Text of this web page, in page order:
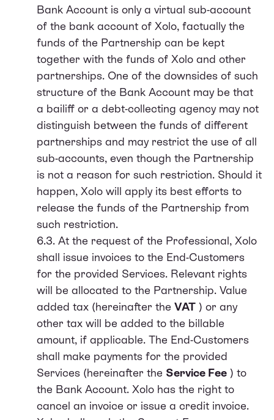
Bank Account is only a virtual sub-account
of the bank account of Xolo, factually the
funds of the Partnership can be kept
together with the funds of Xolo and other
partnerships. One of the downsides of such
structure of the Bank Account may be that
a bailiff or a debt-collecting agency may not
distinguish between the funds of different
partnerships and may restrict the use of all
sub-accounts, even though the Partnership
is not a reason for such restriction. Should it
happen, Xolo will apply its best efforts to
release the funds of the Partnership from
such restriction.
6.3. At the request of the Professional, Xolo
shall issue invoices to the End-Customers
for the provided Services. Relevant rights
will be allocated to the Partnership. Value
added tax (hereinafter the VAT ) or any
other tax will be added to the billable
amount, if applicable. The End-Customers
shall make payments for the provided
Services (hereinafter the Service Fee ) to
the Bank Account. Xolo has the right to
cancel an invoice or issue a credit invoice.